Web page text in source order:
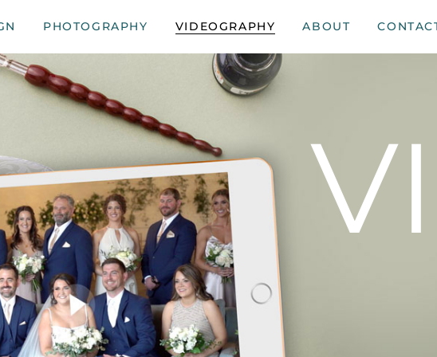
PHOTOGRAPHY VIDEOGRAPHY ABOUT